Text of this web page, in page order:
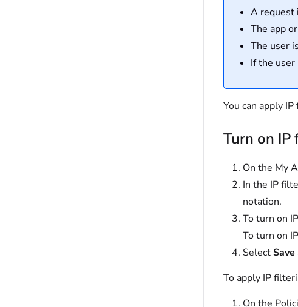
A request
The app
The user
If the user
You can apply
Turn on
On the My
In the IP
notation.
To turn on
To turn on
SelectSave
To apply IP
On the